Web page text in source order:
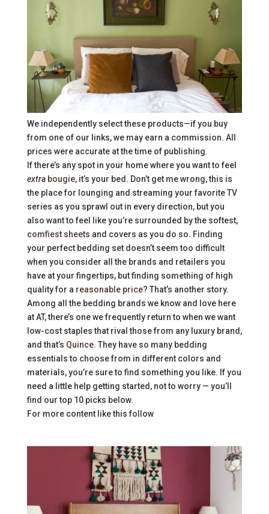
We independently select these products—if you buy
from one of our links, we may earn a commission. All
prices were accurate at the time of publishing.
If there’s any spot in your home where you want to feel
extrabougie, it’s your bed. Don’t get me wrong, this is
the place for lounging and streaming your favorite TV
series as you sprawl out in every direction, but you
also want to feel like you’re surrounded by the softest,
comfiest sheets and covers as you do so. Finding
your perfect bedding set doesn’t seem too difficult
when you consider all the brands and retailers you
have at your fingertips, but finding something of high
quality for a reasonable price? That’s another story.
Among all the bedding brands we know and love here
at AT, there’s one we frequently return to when we want
low-cost staples that rival those from any luxury brand,
and that’s Quince. They have so many bedding
essentials to choose from in different colors and
materials, you’re sure to find something you like. If you
need a little help getting started, not to worry — you’ll
find our top 10 picks below.
For more content like this follow